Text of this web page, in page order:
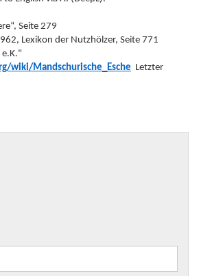
Seite 279
Lexikon der Nutzhölzer, Seite 771
wiki/Mandschurische_Esche Letzter